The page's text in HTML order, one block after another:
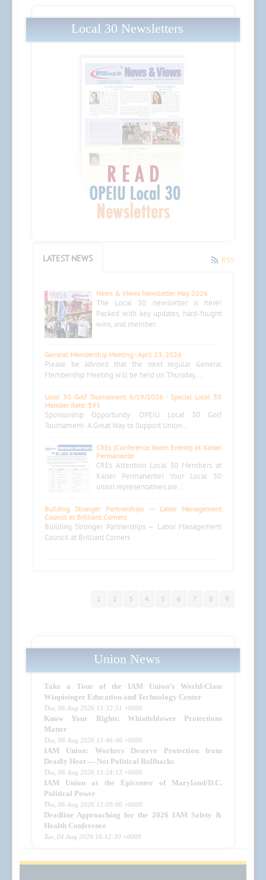
Local 30 Newsletters
LATEST NEWS RSS
News & Views Newsletter May 2026
The Local 30 newsletter is here!
Packed with key updates, hard-fought
wins, and member...
General Membership Meeting - April 23, 2026
Please be advised that the next regular General
Membership Meeting will be held on Thursday,...
Local 30 Golf Tournament 6/19/2026 - Special Local 30
Member Rate: $95
Sponsorship Opportunity: OPEIU Local 30 Golf
Tournament- A Great Way to Support Union...
CREs (Conference Room Events) at Kaiser
Permanente
CREs Attention Local 30 Members at
Kaiser Permanente! Your Local 30
union representatives are...
Building Stronger Partnerships — Labor Management
Council at Brilliant Corners
Building Stronger Partnerships — Labor Management
Council at Brilliant Corners
1 2 3 4 5 6 7 8 9
Union News
Take a Tour of the IAM Union’s World-Class
Winpisinger Education and Technology Center
Thu, 06 Aug 2026 15:32:51 +0000
Know Your Rights: Whistleblower Protections
Matter
Thu, 06 Aug 2026 13:46:46 +0000
IAM Union: Workers Deserve Protection from
Deadly Heat — Not Political Rollbacks
Thu, 06 Aug 2026 13:24:13 +0000
IAM Union at the Epicenter of Maryland/D.C.
Political Power
Thu, 06 Aug 2026 12:09:06 +0000
Deadline Approaching for the 2026 IAM Safety &
Health Conference
Tue, 04 Aug 2026 16:12:30 +0000